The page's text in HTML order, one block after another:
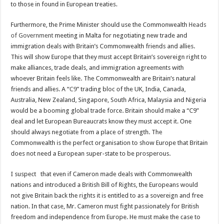
to those in found in European treaties.
Furthermore, the Prime Minister should use the CommonwealthHeads
of Government meeting in Malta for negotiating new trade and
immigration deals with Britain’s Commonwealth friends and allies.
This will show Europe that they must accept Britain’s sovereign right to
make alliances, trade deals, and immigration agreements with
whoever Britain feels like. The Commonwealth are Britain’s natural
friends and allies. A “C9” trading bloc of the UK, India, Canada,
Australia, New Zealand, Singapore, South Africa, Malaysia and Nigeria
would be a booming global trade force. Britain should make a “C9”
deal and let European Bureaucrats know they must accept it. One
should always negotiate from a place of strength. The
Commonwealth is the perfect organisation to show Europe that Britain
does not need a European super-state to be prosperous.
I suspect that even if Cameron made deals with Commonwealth
nations and introduced a British Bill of Rights, the Europeans would
not give Britain back the rights it is entitled to as a sovereign and free
nation. In that case, Mr. Cameron must fight passionately for British
freedom and independence from Europe. He must make the case to